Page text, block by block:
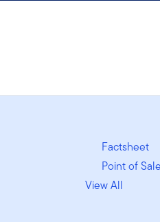
Factsheet
Point of
View All